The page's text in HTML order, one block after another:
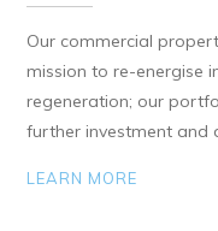
Our commercial
mission to re-energise
regeneration; our
further investment and
LEARN MORE